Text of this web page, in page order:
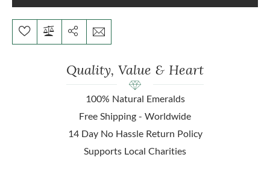
Quality, Value & Heart
100% Natural Emeralds
Free Shipping - Worldwide
14 Day No Hassle Return Policy
Supports Local Charities